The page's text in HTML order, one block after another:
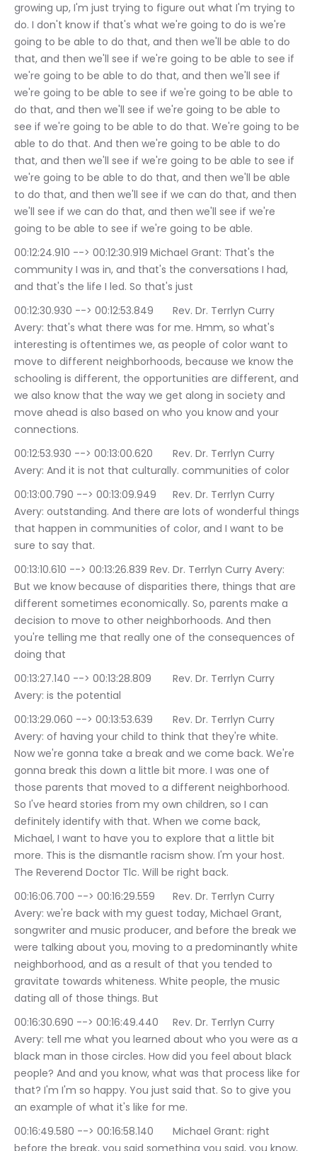
growing up, I'm just trying to figure out what I'm trying to
do. I don't know if that's what we're going to do is we're
going to be able to do that, and then we'll be able to do
that, and then we'll see if we're going to be able to see if
we're going to be able to do that, and then we'll see if
we're going to be able to see if we're going to be able to
do that, and then we'll see if we're going to be able to
see if we're going to be able to do that. We're going to be
able to do that. And then we're going to be able to do
that, and then we'll see if we're going to be able to see if
we're going to be able to do that, and then we'll be able
to do that, and then we'll see if we can do that, and then
we'll see if we can do that, and then we'll see if we're
going to be able to see if we're going to be able.
00:12:24.910 --> 00:12:30.919	Michael Grant: That's the
community I was in, and that's the conversations I had,
and that's the life I led. So that's just
00:12:30.930 --> 00:12:53.849	Rev. Dr. Terrlyn Curry
Avery: that's what there was for me. Hmm, so what's
interesting is oftentimes we, as people of color want to
move to different neighborhoods, because we know the
schooling is different, the opportunities are different, and
we also know that the way we get along in society and
move ahead is also based on who you know and your
connections.
00:12:53.930 --> 00:13:00.620	Rev. Dr. Terrlyn Curry
Avery: And it is not that culturally. communities of color
00:13:00.790 --> 00:13:09.949	Rev. Dr. Terrlyn Curry
Avery: outstanding. And there are lots of wonderful things
that happen in communities of color, and I want to be
sure to say that.
00:13:10.610 --> 00:13:26.839	Rev. Dr. Terrlyn Curry Avery:
But we know because of disparities there, things that are
different sometimes economically. So, parents make a
decision to move to other neighborhoods. And then
you're telling me that really one of the consequences of
doing that
00:13:27.140 --> 00:13:28.809	Rev. Dr. Terrlyn Curry
Avery: is the potential
00:13:29.060 --> 00:13:53.639	Rev. Dr. Terrlyn Curry
Avery: of having your child to think that they're white.
Now we're gonna take a break and we come back. We're
gonna break this down a little bit more. I was one of
those parents that moved to a different neighborhood.
So I've heard stories from my own children, so I can
definitely identify with that. When we come back,
Michael, I want to have you to explore that a little bit
more. This is the dismantle racism show. I'm your host.
The Reverend Doctor Tlc. Will be right back.
00:16:06.700 --> 00:16:29.559	Rev. Dr. Terrlyn Curry
Avery: we're back with my guest today, Michael Grant,
songwriter and music producer, and before the break we
were talking about you, moving to a predominantly white
neighborhood, and as a result of that you tended to
gravitate towards whiteness. White people, the music
dating all of those things. But
00:16:30.690 --> 00:16:49.440	Rev. Dr. Terrlyn Curry
Avery: tell me what you learned about who you were as a
black man in those circles. How did you feel about black
people? And and you know, what was that process like for
that? I'm I'm so happy. You just said that. So to give you
an example of what it's like for me.
00:16:49.580 --> 00:16:58.140	Michael Grant: right